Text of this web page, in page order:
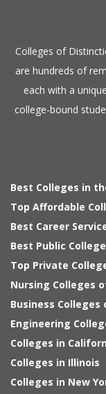
Colleges of
are hundreds of
each with a
college-bound
Best Colleges in
Top Affordable
Best Career
Best Public
Top Private
Nursing Colleges
Business
Engineering
Colleges in
Colleges in Illinois
Colleges in New